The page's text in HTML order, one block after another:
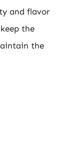
and flavor
the
the